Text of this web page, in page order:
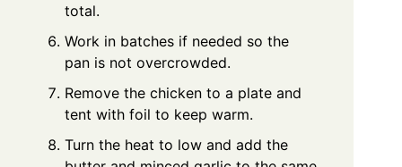
total.
Work in batches if needed so the
pan is not overcrowded.
Remove the chicken to a plate and
tent with foil to keep warm.
Turn the heat to low and add the